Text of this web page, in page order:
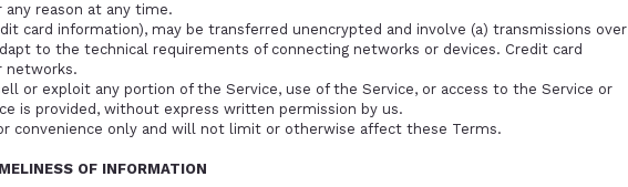
reason at any time.
card information), may be transferred unencrypted and involve (a) transmissions over
to the technical requirements of connecting networks or devices. Credit card
networks.
or exploit any portion of the Service, use of the Service, or access to the Service or
is provided, without express written permission by us.
convenience only and will not limit or otherwise affect these Terms.
OF INFORMATION